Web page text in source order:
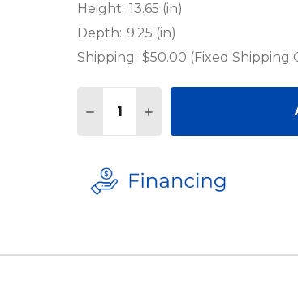
Height: 13.65 (in)
Depth: 9.25 (in)
Shipping: $50.00 (Fixed Shipping
DECREASE QUANTITY OF
INCREASE QUANTITY